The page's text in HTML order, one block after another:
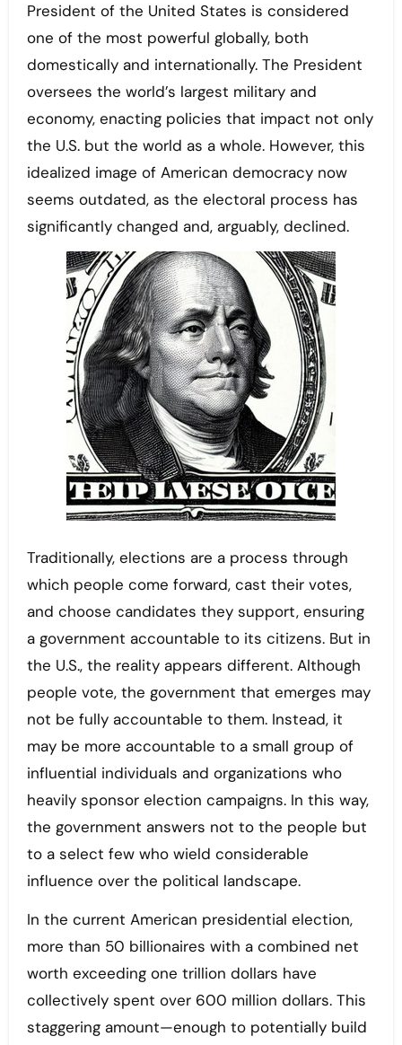
President of the United States is considered
one of the most powerful globally, both
domestically and internationally. The President
oversees the world’s largest military and
economy, enacting policies that impact not only
the U.S. but the world as a whole. However, this
idealized image of American democracy now
seems outdated, as the electoral process has
significantly changed and, arguably, declined.
Traditionally, elections are a process through
which people come forward, cast their votes,
and choose candidates they support, ensuring
a government accountable to its citizens. But in
the U.S., the reality appears different. Although
people vote, the government that emerges may
not be fully accountable to them. Instead, it
may be more accountable to a small group of
influential individuals and organizations who
heavily sponsor election campaigns. In this way,
the government answers not to the people but
to a select few who wield considerable
influence over the political landscape.
In the current American presidential election,
more than 50 billionaires with a combined net
worth exceeding one trillion dollars have
collectively spent over 600 million dollars. This
staggering amount—enough to potentially build